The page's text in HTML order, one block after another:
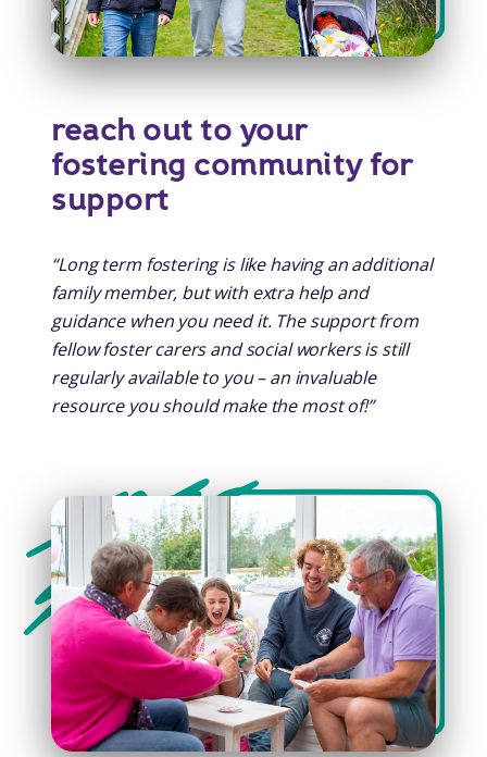
reach out to your
fostering community for
support
“Long term fostering is like having an additional
family member, but with extra help and
guidance when you need it. The support from
fellow foster carers and social workers is still
regularly available to you – an invaluable
resource you should make the most of!”